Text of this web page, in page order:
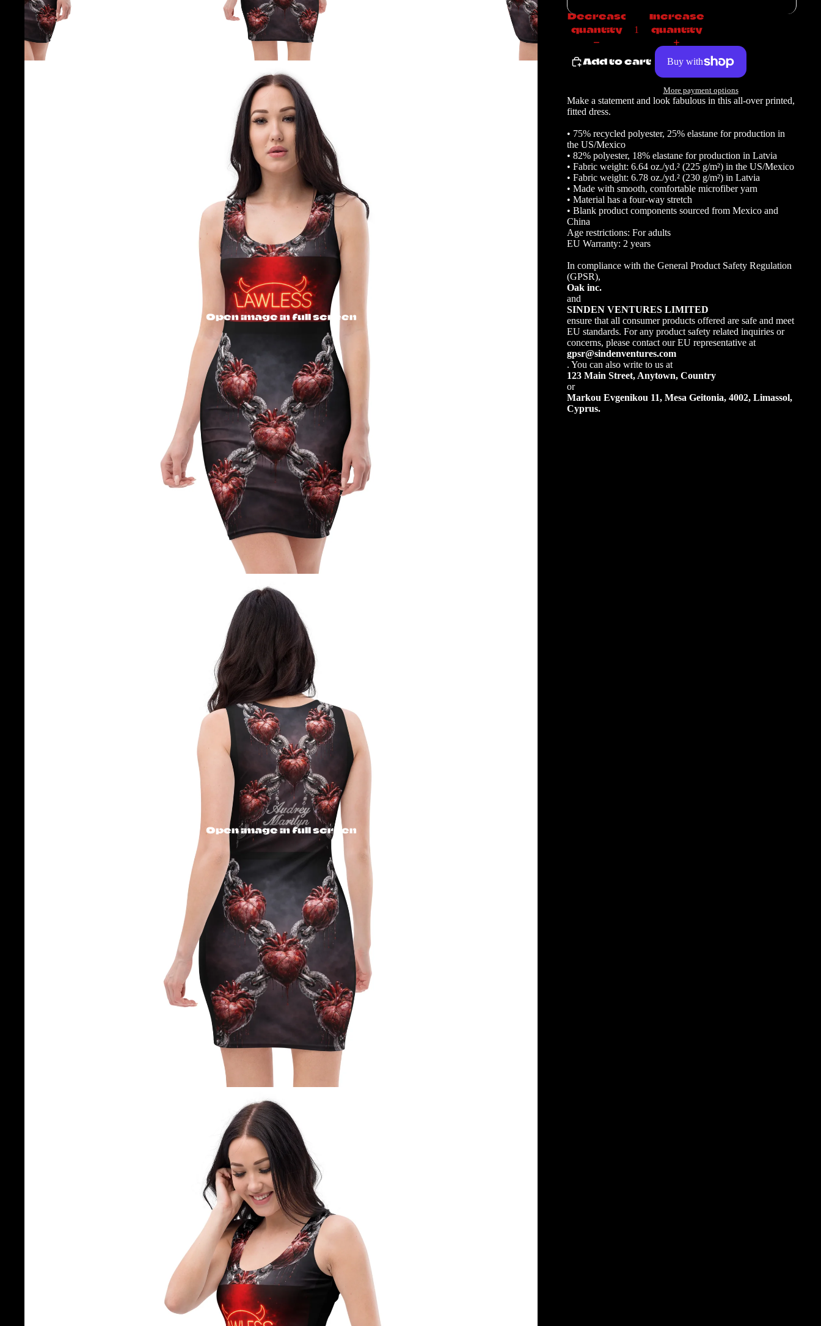
Open image in full screen
Open image in full screen
Decrease
quantity
Increase
quantity
Add to cart
More payment options
Make a statement and look fabulous in this all-over printed,
fitted dress.
• 75% recycled polyester, 25% elastane for production in
the US/Mexico
• 82% polyester, 18% elastane for production in Latvia
• Fabric weight: 6.64 oz./yd.² (225 g/m²) in the US/Mexico
• Fabric weight: 6.78 oz./yd.² (230 g/m²) in Latvia
• Made with smooth, comfortable microfiber yarn
• Material has a four-way stretch
• Blank product components sourced from Mexico and
China
Age restrictions: For adults
EU Warranty: 2 years
In compliance with the General Product Safety Regulation
(GPSR),
Oak inc.
and
SINDEN VENTURES LIMITED
ensure that all consumer products offered are safe and meet
EU standards. For any product safety related inquiries or
concerns, please contact our EU representative at
gpsr@sindenventures.com
. You can also write to us at
123 Main Street, Anytown, Country
or
Markou Evgenikou 11, Mesa Geitonia, 4002, Limassol,
Cyprus.